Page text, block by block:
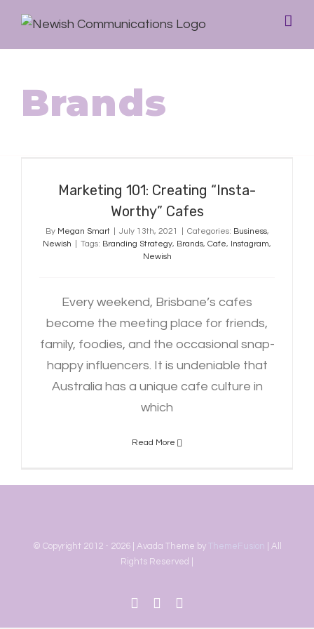
Brands
Marketing 101: Creating “Insta-
Worthy” Cafes
By Megan Smart July 13th, 2021 Categories: Business,
Newish
Tags: Branding Strategy, Brands, Cafe, Instagram,
Newish
Every weekend, Brisbane’s cafes
become the meeting place for friends,
family, foodies, and the occasional snap-
happy influencers. It is undeniable that
Australia has a unique cafe culture in
which
Read More
© Copyright 2012 - 2026 | Avada Theme by ThemeFusion | All
Rights Reserved |